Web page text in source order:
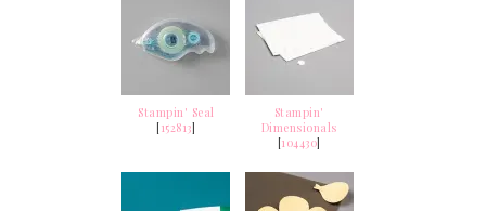
Stampin' Seal
[152813]
Stampin'
Dimensionals
[104430]